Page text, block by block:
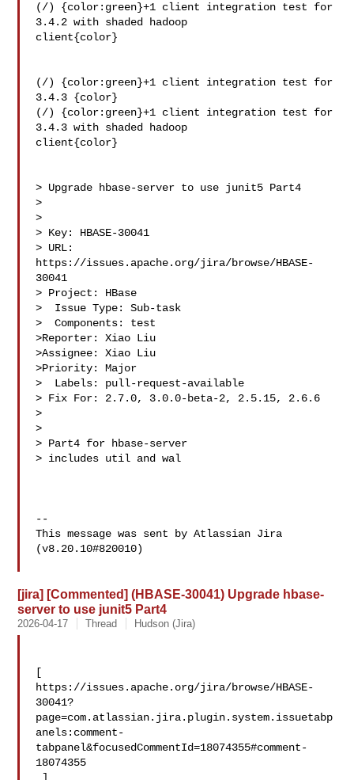
(/) {color:green}+1 client integration test for
3.4.2 with shaded hadoop
client{color}
(/) {color:green}+1 client integration test for
3.4.3 {color}
(/) {color:green}+1 client integration test for
3.4.3 with shaded hadoop
client{color}
> Upgrade hbase-server to use junit5 Part4
>
>
> Key: HBASE-30041
> URL:
https://issues.apache.org/jira/browse/HBASE-
30041
> Project: HBase
>  Issue Type: Sub-task
>  Components: test
>Reporter: Xiao Liu
>Assignee: Xiao Liu
>Priority: Major
>  Labels: pull-request-available
> Fix For: 2.7.0, 3.0.0-beta-2, 2.5.15, 2.6.6
>
>
> Part4 for hbase-server
> includes util and wal
--
This message was sent by Atlassian Jira
(v8.20.10#820010)
[jira] [Commented] (HBASE-30041) Upgrade hbase-
server to use junit5 Part4
2026-04-17 Thread Hudson (Jira)
[
https://issues.apache.org/jira/browse/HBASE-
30041?
page=com.atlassian.jira.plugin.system.issuetabp
anels:comment-
tabpanel&focusedCommentId=18074355#comment-
18074355